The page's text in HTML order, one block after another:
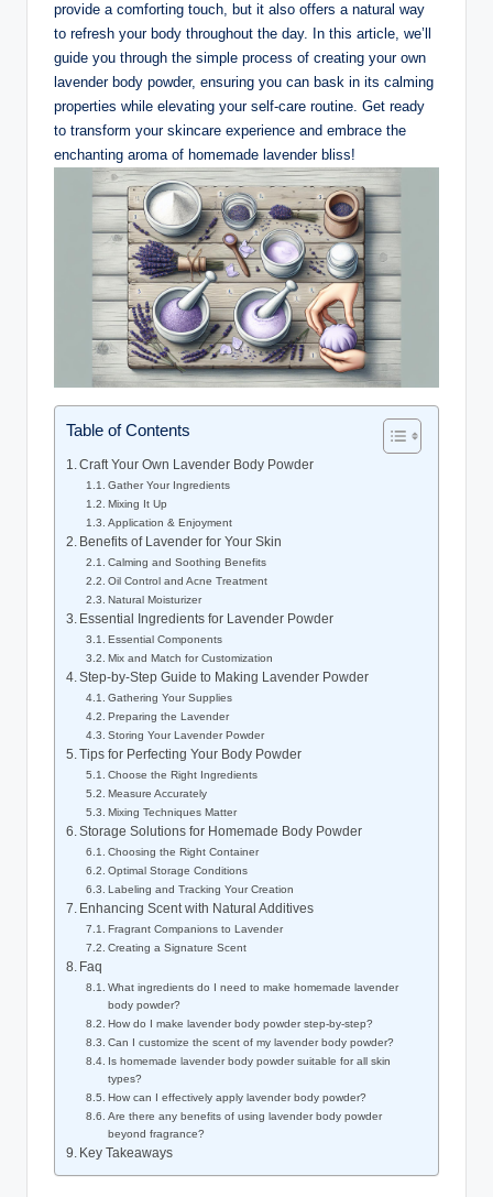
provide a comforting touch, but it also offers a natural way
to refresh your body throughout the day. In this article, we’ll
guide you through the simple process of creating your own
lavender body powder, ensuring you can bask in its calming
properties while elevating your self-care routine. Get ready
to transform your skincare experience and embrace the
enchanting aroma of homemade lavender bliss!
Table of Contents
Craft Your Own Lavender Body Powder
Gather Your Ingredients
Mixing It Up
Application & Enjoyment
Benefits of Lavender for Your Skin
Calming and Soothing Benefits
Oil Control and Acne Treatment
Natural Moisturizer
Essential Ingredients for Lavender Powder
Essential Components
Mix and Match for Customization
Step-by-Step Guide to Making Lavender Powder
Gathering Your Supplies
Preparing the Lavender
Storing Your Lavender Powder
Tips for Perfecting Your Body Powder
Choose the Right Ingredients
Measure Accurately
Mixing Techniques Matter
Storage Solutions for Homemade Body Powder
Choosing the Right Container
Optimal Storage Conditions
Labeling and Tracking Your Creation
Enhancing Scent with Natural Additives
Fragrant Companions to Lavender
Creating a Signature Scent
Faq
What ingredients do I need to make homemade lavender
body powder?
How do I make lavender body powder step-by-step?
Can I customize the scent of my lavender body powder?
Is homemade lavender body powder suitable for all skin
types?
How can I effectively apply lavender body powder?
Are there any benefits of using lavender body powder
beyond fragrance?
Key Takeaways